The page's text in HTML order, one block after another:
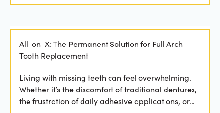
All-on-X: The Permanent Solution for Full Arch
Tooth Replacement
Living with missing teeth can feel overwhelming.
Whether it’s the discomfort of traditional dentures,
the frustration of daily adhesive applications, or...